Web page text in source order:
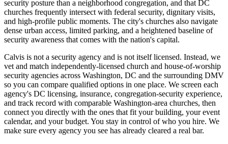
security posture than a neighborhood congregation, and that DC
churches frequently intersect with federal security, dignitary visits,
and high-profile public moments. The city's churches also navigate
dense urban access, limited parking, and a heightened baseline of
security awareness that comes with the nation's capital.
Calvis is not a security agency and is not itself licensed. Instead, we
vet and match independently-licensed church and house-of-worship
security agencies across Washington, DC and the surrounding DMV
so you can compare qualified options in one place. We screen each
agency's DC licensing, insurance, congregation-security experience,
and track record with comparable Washington-area churches, then
connect you directly with the ones that fit your building, your event
calendar, and your budget. You stay in control of who you hire. We
make sure every agency you see has already cleared a real bar.